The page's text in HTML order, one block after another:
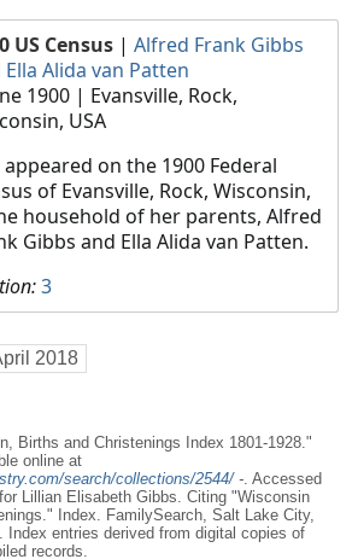
US Census | Alfred Frank Gibbs
Ella Alida van Patten
1900 | Evansville, Rock,
USA
appeared on the 1900 Federal
of Evansville, Rock, Wisconsin,
household of her parents, Alfred
Gibbs and Ella Alida van Patten.
3
2018
Births and Christenings Index 1801-1928."
online at
search/collections/2544/- . Accessed
Lillian Elisabeth Gibbs. Citing "Wisconsin
Index. FamilySearch, Salt Lake City,
Index entries derived from digital copies of
records.